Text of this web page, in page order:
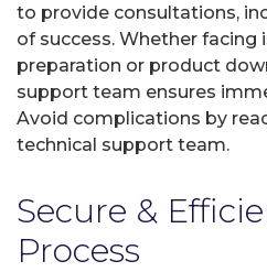
to provide consultations,
of success. Whether facing
preparation or product
support team ensures
Avoid complications by
technical support team.
Secure &
Process